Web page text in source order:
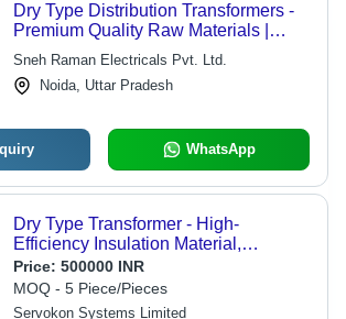
Dry Type Distribution Transformers -
Premium Quality Raw Materials |
Advanced Technology, International
Quality Standards, High Sturdiness
Sneh Raman Electricals Pvt. Ltd.
Noida, Uttar Pradesh
WhatsApp
Dry Type Transformer - High-
Efficiency Insulation Material,
Compact Design for Optimal
Performance
Price: 500000 INR
MOQ - 5 Piece/Pieces
Servokon Systems Limited